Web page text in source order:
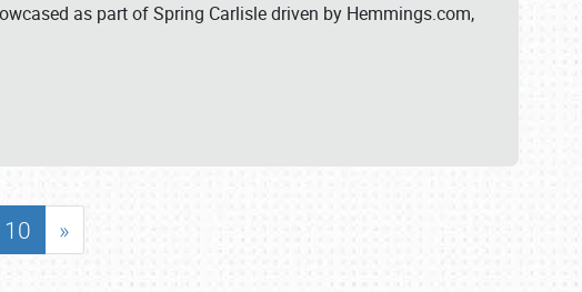
as part of Spring Carlisle driven by Hemmings.com,
10 »